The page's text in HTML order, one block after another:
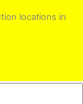
locations in